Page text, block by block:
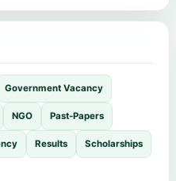
Government Vacancy
NGO Past-Papers
Results Scholarships